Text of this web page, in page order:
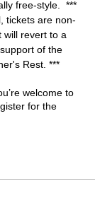
free-style.  ***
tickets are non-
will revert to a
of the
Rest. ***
welcome to
for the